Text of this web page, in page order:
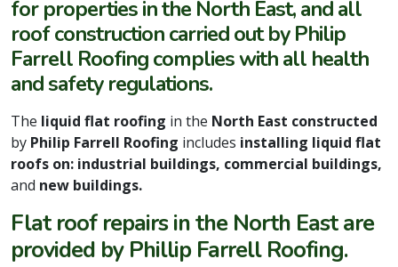
for properties in the North East, and all
roof construction carried out by Philip
Farrell Roofing complies with all health
and safety regulations.
The liquid flat roofing in the North East constructed
by Philip Farrell Roofing includes installing liquid flat
roofs on: industrial buildings, commercial buildings,
and new buildings.
Flat roof repairs in the North East are
provided by Phillip Farrell Roofing.